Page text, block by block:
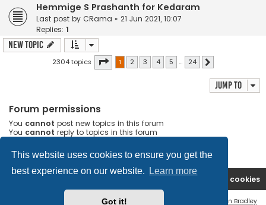
This website uses cookies to ensure you get the
best experience on our website.
Learn more
Got it!
Hemmige S Prashanth for Kedaram
Last post by CRama « 21 Jun 2021, 10:07
Replies: 1
New Topic
2304 topics Page 1of 24
1 2 3 4 5 … 24
Jump to
Forum permissions
You cannot post new topics in this forum
You cannot reply to topics in this forum
You cannot delete your posts in this forum
Rasikas.org Delete cookies
Ian Bradley